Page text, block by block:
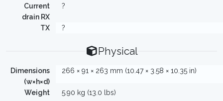
Current
drain RX
?
TX ?
Physical
Dimensions
(w×h×d)
266 × 91 × 263 mm (10.47 × 3.58 × 10.35 in)
Weight
5.90 kg (13.0 lbs)